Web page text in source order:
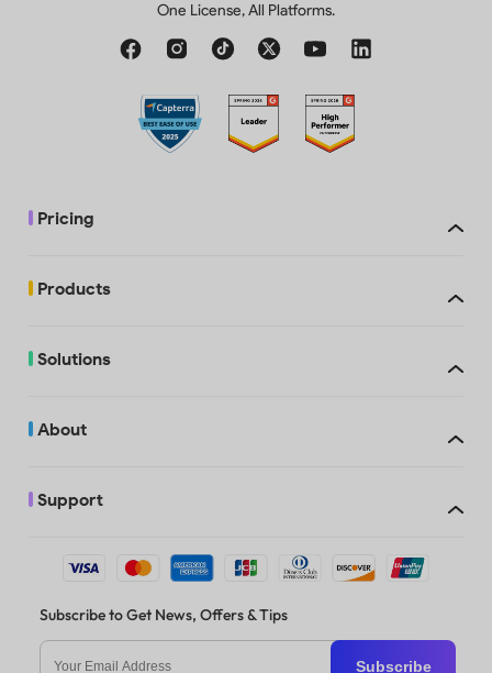
One License, All Platforms.
Pricing
Products
Solutions
About
Support
Subscribe to Get News, Offers & Tips
Subscribe